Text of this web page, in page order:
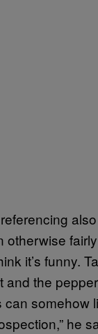
otherwise
it’s funny.
and the
can somehow
he